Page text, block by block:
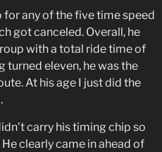
for any of the five time speed
got canceled. Overall, he
with a total ride time of
turned eleven, he was the
At his age I just did the
carry his timing chip so
clearly came in ahead of